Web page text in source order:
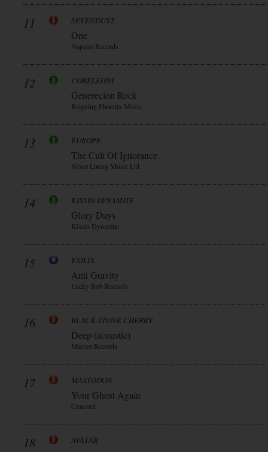
11 SEVENDUST
One
Napalm Records
12 CORELEONI
Generecion Rock
Reigning Phoenix Music
13 EUROPE
The Cult Of Ignorance
Silver Lining Music Ltd.
14 KISSIN DYNAMITE
Glory Days
Kissin Dynamite
15 EXILIA
Anti Gravity
Lucky Bob Records
16 BLACK STONE CHERRY
Deep (acoustic)
Mascot Records
17 MASTODON
Your Ghost Again
Concord
18 AVATAR